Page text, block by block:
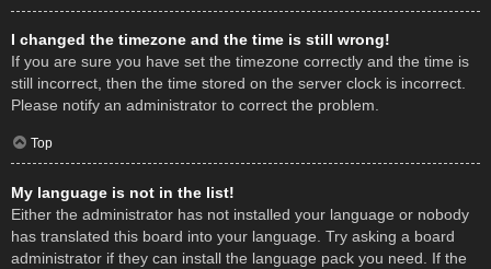
I changed the timezone and the time is still wrong!
If you are sure you have set the timezone correctly and the time is
still incorrect, then the time stored on the server clock is incorrect.
Please notify an administrator to correct the problem.
Top
My language is not in the list!
Either the administrator has not installed your language or nobody
has translated this board into your language. Try asking a board
administrator if they can install the language pack you need. If the